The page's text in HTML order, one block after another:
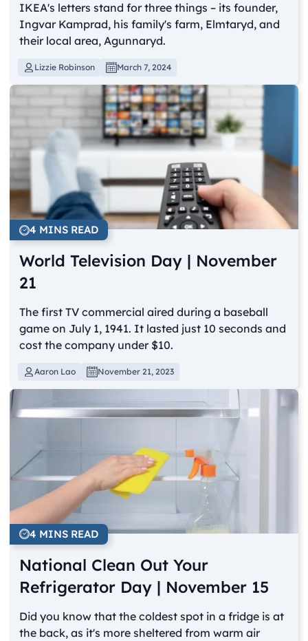
IKEA's letters stand for three things – its founder,
Ingvar Kamprad, his family's farm, Elmtaryd, and
their local area, Agunnaryd.
Lizzie Robinson March 7, 2024
4 MINS READ
World Television Day | November
21
The first TV commercial aired during a baseball
game on July 1, 1941. It lasted just 10 seconds and
cost the company under $10.
Aaron Lao November 21, 2023
4 MINS READ
National Clean Out Your
Refrigerator Day | November 15
Did you know that the coldest spot in a fridge is at
the back, as it's more sheltered from warm air